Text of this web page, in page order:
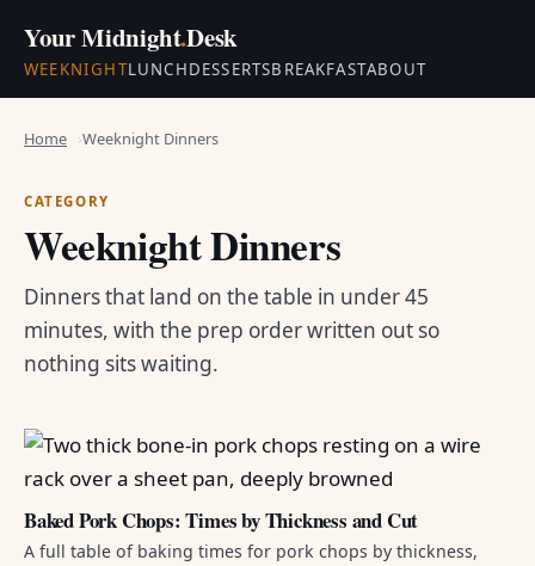
Your Midnight.Desk
WEEKNIGHTLUNCHDESSERTSBREAKFASTABOUT
Home Weeknight Dinners
CATEGORY
Weeknight Dinners
Dinners that land on the table in under 45
minutes, with the prep order written out so
nothing sits waiting.
Baked Pork Chops: Times by Thickness and Cut
A full table of baking times for pork chops by thickness,